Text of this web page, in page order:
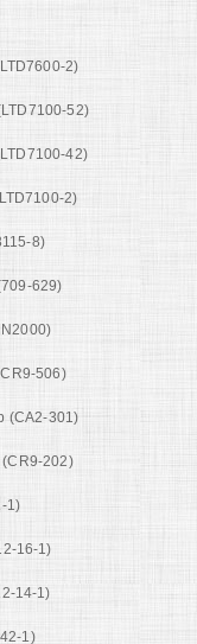
2)
52)
42)
2)
8)
629)
506)
(CA2-301)
(CR9-202)
1)
16-1)
14-1)
1)